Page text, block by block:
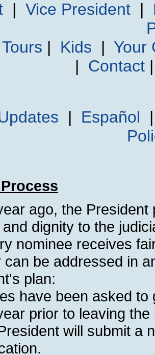
| Vice President|
| Kids | Your
| Contact
| Español
ago, the
dignity to the
nominee receives
can be addressed in
plan:
have been asked to
prior to leaving the
will submit a